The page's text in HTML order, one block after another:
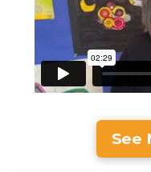
See